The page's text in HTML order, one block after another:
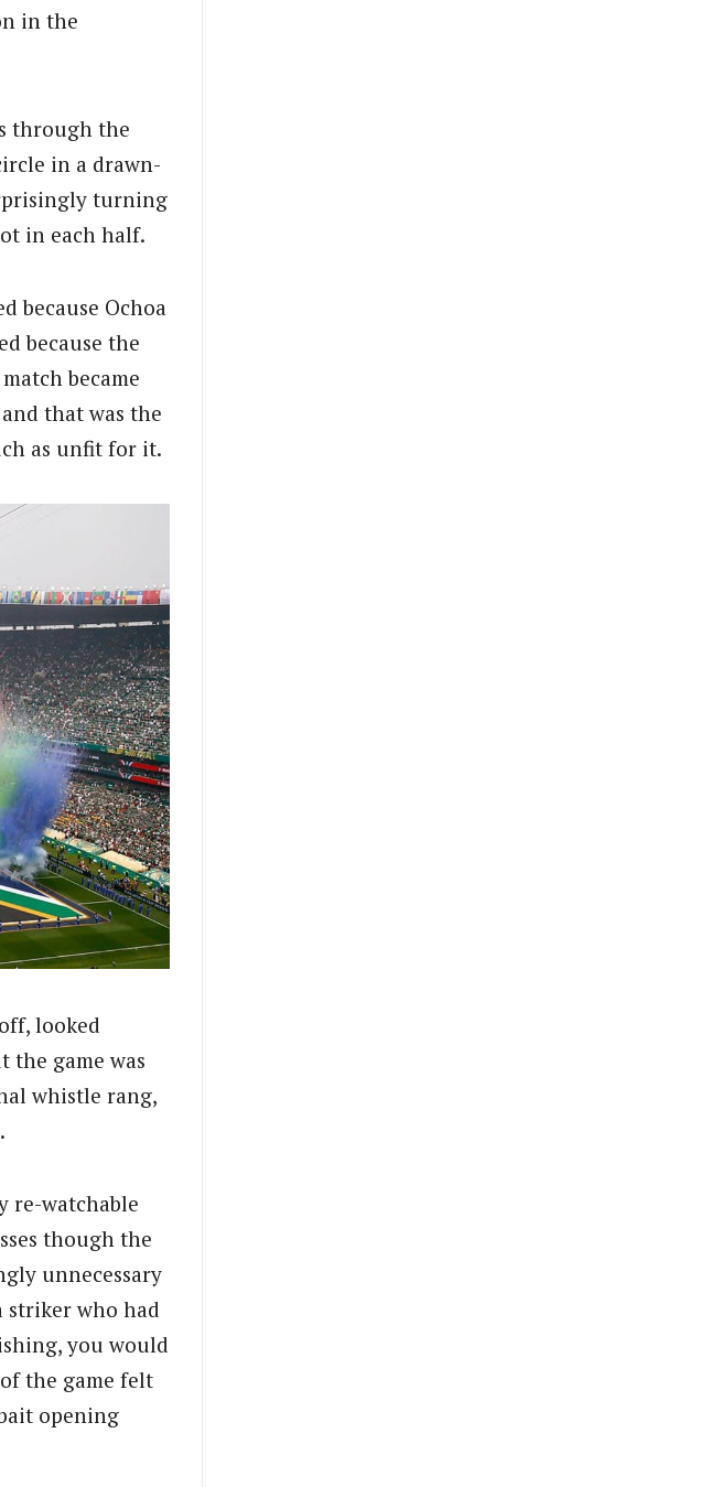
in the
through the
in a drawn-
turning
in each half.
because Ochoa
because the
became
that was the
as unfit for it.
looked
game was
whistle rang,
re-watchable
though the
unnecessary
striker who had
you would
the game felt
opening